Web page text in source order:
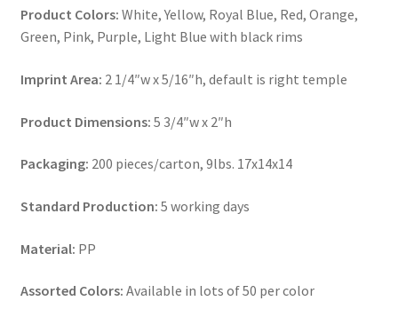
Product Colors: White, Yellow, Royal Blue, Red, Orange,
Green, Pink, Purple, Light Blue with black rims
Imprint Area: 2 1/4″w x 5/16″h, default is right temple
Product Dimensions: 5 3/4″w x 2″h
Packaging: 200 pieces/carton, 9lbs. 17x14x14
Standard Production: 5 working days
Material: PP
Assorted Colors: Available in lots of 50 per color